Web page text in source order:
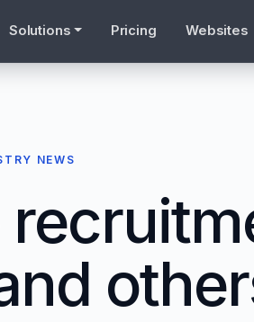
Solutions Pricing Websites
NEWS